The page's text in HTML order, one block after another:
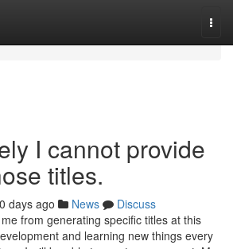
I cannot provide
titles.
days ago News
Discuss
from generating specific titles at this
and learning new things every